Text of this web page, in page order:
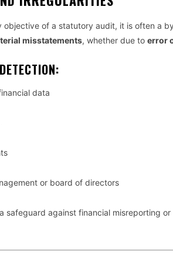
objective of a statutory audit, it is often a
misstatements, whether due to error
data
or board of directors
safeguard against financial misreporting